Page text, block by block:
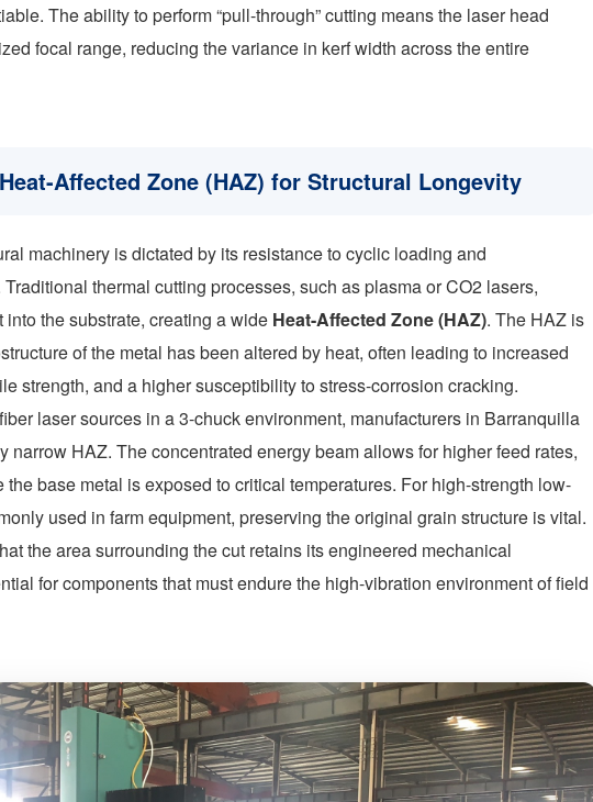
The ability to perform “pull-through” cutting means the laser head
focal range, reducing the variance in kerf width across the entire
Affected Zone (HAZ) for Structural Longevity
machinery is dictated by its resistance to cyclic loading and
thermal cutting processes, such as plasma or CO2 lasers,
the substrate, creating a wide Heat-Affected Zone (HAZ). The HAZ is
of the metal has been altered by heat, often leading to increased
strength, and a higher susceptibility to stress-corrosion cracking.
laser sources in a 3-chuck environment, manufacturers in Barranquilla
narrow HAZ. The concentrated energy beam allows for higher feed rates,
base metal is exposed to critical temperatures. For high-strength low-
used in farm equipment, preserving the original grain structure is vital.
the area surrounding the cut retains its engineered mechanical
for components that must endure the high-vibration environment of field